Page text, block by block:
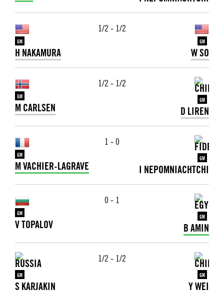
GM
H NAKAMURA
1/2 - 1/2
GM
W SO
GM
M CARLSEN
1/2 - 1/2
GM
D LIREN
GM
M VACHIER-LAGRAVE
1 - 0
GM
I NEPOMNIACHTCHI
GM
V TOPALOV
0 - 1
GM
B AMIN
GM
S KARJAKIN
1/2 - 1/2
GM
Y WEI